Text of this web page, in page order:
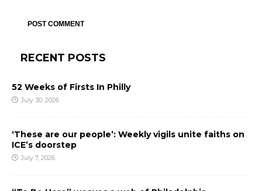
RECENT POSTS
52 Weeks of Firsts In Philly
July 30, 2026
‘These are our people’: Weekly vigils unite faiths on
ICE’s doorstep
July 7, 2026